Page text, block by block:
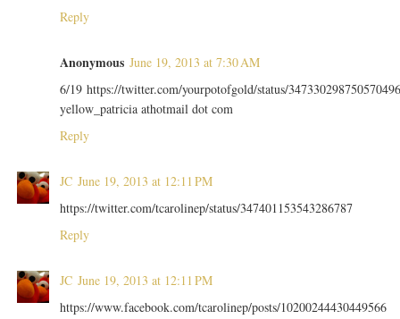
Reply
Anonymous June 19, 2013 at 7:30 AM
6/19 https://twitter.com/yourpotofgold/status/
yellow_patricia athotmail dot com
Reply
JC June 19, 2013 at 12:11 PM
https://twitter.com/tcarolinep/status/347401153543286787
Reply
JC June 19, 2013 at 12:11 PM
https://www.facebook.com/tcarolinep/posts/10200244430449566